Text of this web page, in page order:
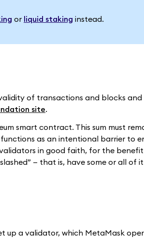
or liquid staking instead.
of transactions and blocks and
site.
smart contract. This sum must
as an intentional barrier to
in good faith, for the
— that is, have some or all of
up a validator, which MetaMask